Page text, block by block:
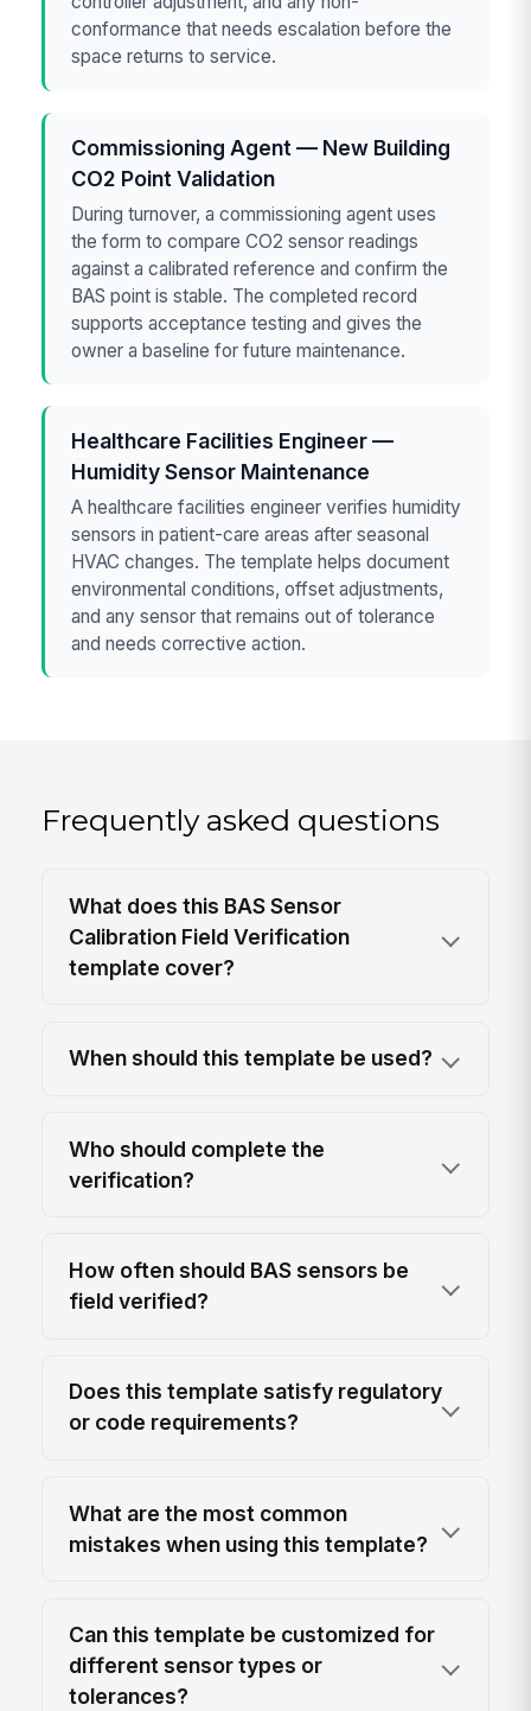
conformance that needs escalation before the
space returns to service.
Commissioning Agent — New Building
CO2 Point Validation
During turnover, a commissioning agent uses
the form to compare CO2 sensor readings
against a calibrated reference and confirm the
BAS point is stable. The completed record
supports acceptance testing and gives the
owner a baseline for future maintenance.
Healthcare Facilities Engineer —
Humidity Sensor Maintenance
A healthcare facilities engineer verifies humidity
sensors in patient-care areas after seasonal
HVAC changes. The template helps document
environmental conditions, offset adjustments,
and any sensor that remains out of tolerance
and needs corrective action.
Frequently asked questions
What does this BAS Sensor
Calibration Field Verification
template cover?
When should this template be used?
Who should complete the
verification?
How often should BAS sensors be
field verified?
Does this template satisfy regulatory
or code requirements?
What are the most common
mistakes when using this template?
Can this template be customized for
different sensor types or
tolerances?